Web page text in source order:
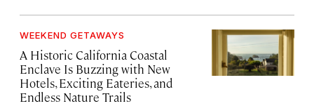
WEEKEND GETAWAYS
A Historic California Coastal
Enclave Is Buzzing with New
Hotels, Exciting Eateries, and
Endless Nature Trails